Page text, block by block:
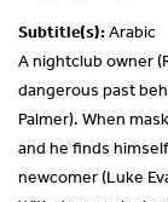
Subtitle(s):Arabic
A nightclub owner
dangerous past
Palmer). When
and he finds
newcomer (Luke